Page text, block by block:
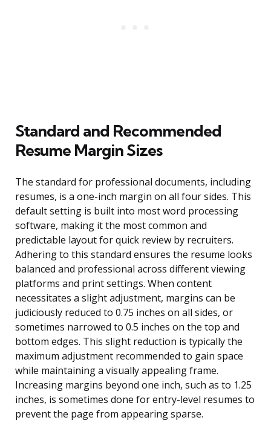
Standard and Recommended
Resume Margin Sizes
The standard for professional documents, including
resumes, is a one-inch margin on all four sides. This
default setting is built into most word processing
software, making it the most common and
predictable layout for quick review by recruiters.
Adhering to this standard ensures the resume looks
balanced and professional across different viewing
platforms and print settings. When content
necessitates a slight adjustment, margins can be
judiciously reduced to 0.75 inches on all sides, or
sometimes narrowed to 0.5 inches on the top and
bottom edges. This slight reduction is typically the
maximum adjustment recommended to gain space
while maintaining a visually appealing frame.
Increasing margins beyond one inch, such as to 1.25
inches, is sometimes done for entry-level resumes to
prevent the page from appearing sparse.